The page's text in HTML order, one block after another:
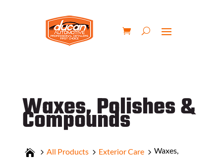
Waxes, Polishes &
Compounds
All Products Exterior Care
Waxes,